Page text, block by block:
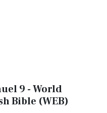
9 - World
Bible (WEB)